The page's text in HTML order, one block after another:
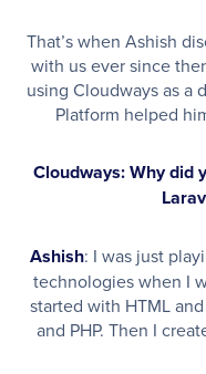
That’s when Ashish
with us ever since
using Cloudways as a
Platform helped
Cloudways: Why did
Ashish: I was just
technologies when I
started with HTML
and PHP. Then I